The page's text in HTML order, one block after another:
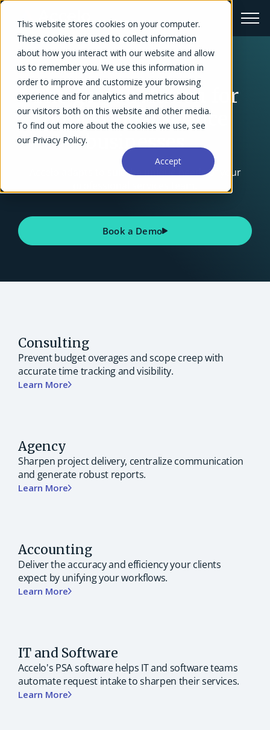
This website stores cookies on your computer.
These cookies are used to collect information
about how you interact with our website and allow
us to remember you. We use this information in
order to improve and customize your browsing
experience and for analytics and metrics about
our visitors both on this website and other media.
To find out more about the cookies we use, see
our Privacy Policy.
Accept
The go-to solution for
professional service
businesses
Accelo adapts to suit the unique needs of your
Book a Demo
Consulting
Prevent budget overages and scope creep with
accurate time tracking and visibility.
Learn More
Agency
Sharpen project delivery, centralize communication
and generate robust reports.
Learn More
Accounting
Deliver the accuracy and efficiency your clients
expect by unifying your workflows.
Learn More
IT and Software
Accelo's PSA software helps IT and software teams
automate request intake to sharpen their services.
Learn More